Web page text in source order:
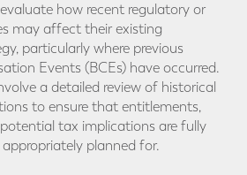
how recent regulatory or
may affect their existing
particularly where previous
Events (BCEs) have occurred.
a detailed review of historical
to ensure that entitlements,
tax implications are fully
planned for.